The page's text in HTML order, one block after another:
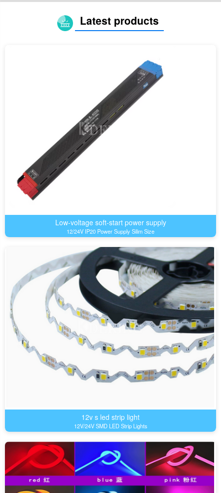
Latest products
Low-voltage soft-start power supply
12/24V IP20 Power Supply Silim Size
12v s led strip light
12V/24V SMD LED Strip Lights